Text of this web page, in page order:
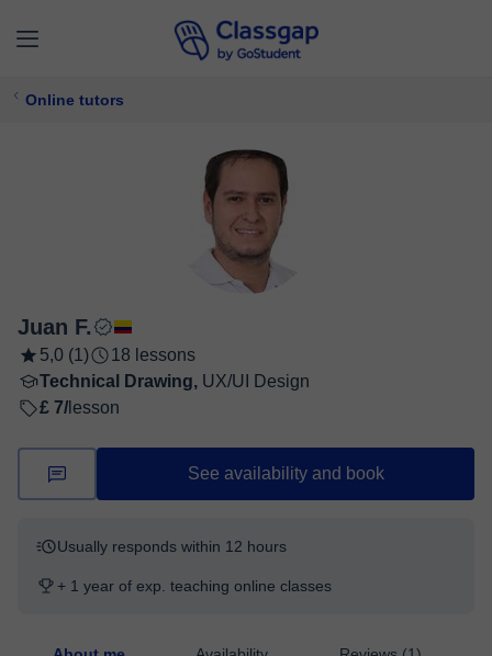
Online tutors
Juan F.
5,0 (1)
18 lessons
Technical Drawing, UX/UI Design
£ 7/ lesson
See availability and book
Usually responds within 12 hours
+ 1 year of exp. teaching online classes